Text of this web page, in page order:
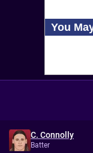
C. Connolly
Batter